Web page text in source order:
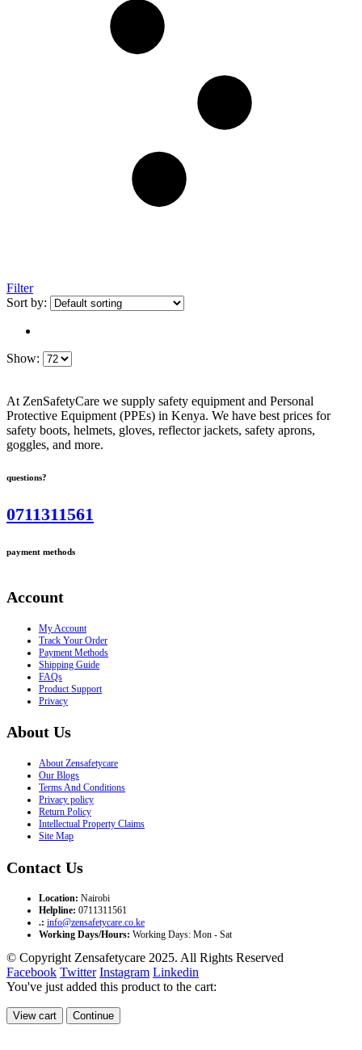
Filter
Sort by:
Show:
At ZenSafetyCare we supply safety equipment and Personal
Protective Equipment (PPEs) in Kenya. We have best prices for
safety boots, helmets, gloves, reflector jackets, safety aprons,
goggles, and more.
questions?
0711311561
payment methods
Account
My Account
Track Your Order
Payment Methods
Shipping Guide
FAQs
Product Support
Privacy
About Us
About Zensafetycare
Our Blogs
Terms And Conditions
Privacy policy
Return Policy
Intellectual Property Claims
Site Map
Contact Us
Location: Nairobi
Helpline: 0711311561
.: info@zensafetycare.co.ke
Working Days/Hours: Working Days: Mon - Sat
© Copyright Zensafetycare 2025. All Rights Reserved
Facebook Twitter Instagram Linkedin
You've just added this product to the cart:
View cart Continue